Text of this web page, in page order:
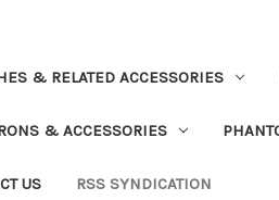
& RELATED ACCESSORIES
& ACCESSORIES
US RSS SYNDICATION